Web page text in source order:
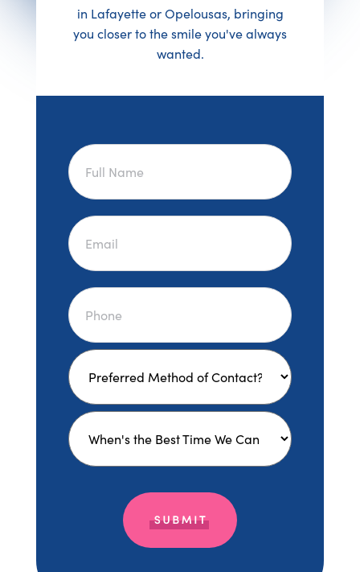
in Lafayette or Opelousas, bringing
you closer to the smile you've always
wanted.